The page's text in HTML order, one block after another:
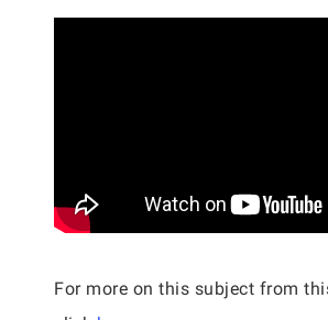
For more on this subject from